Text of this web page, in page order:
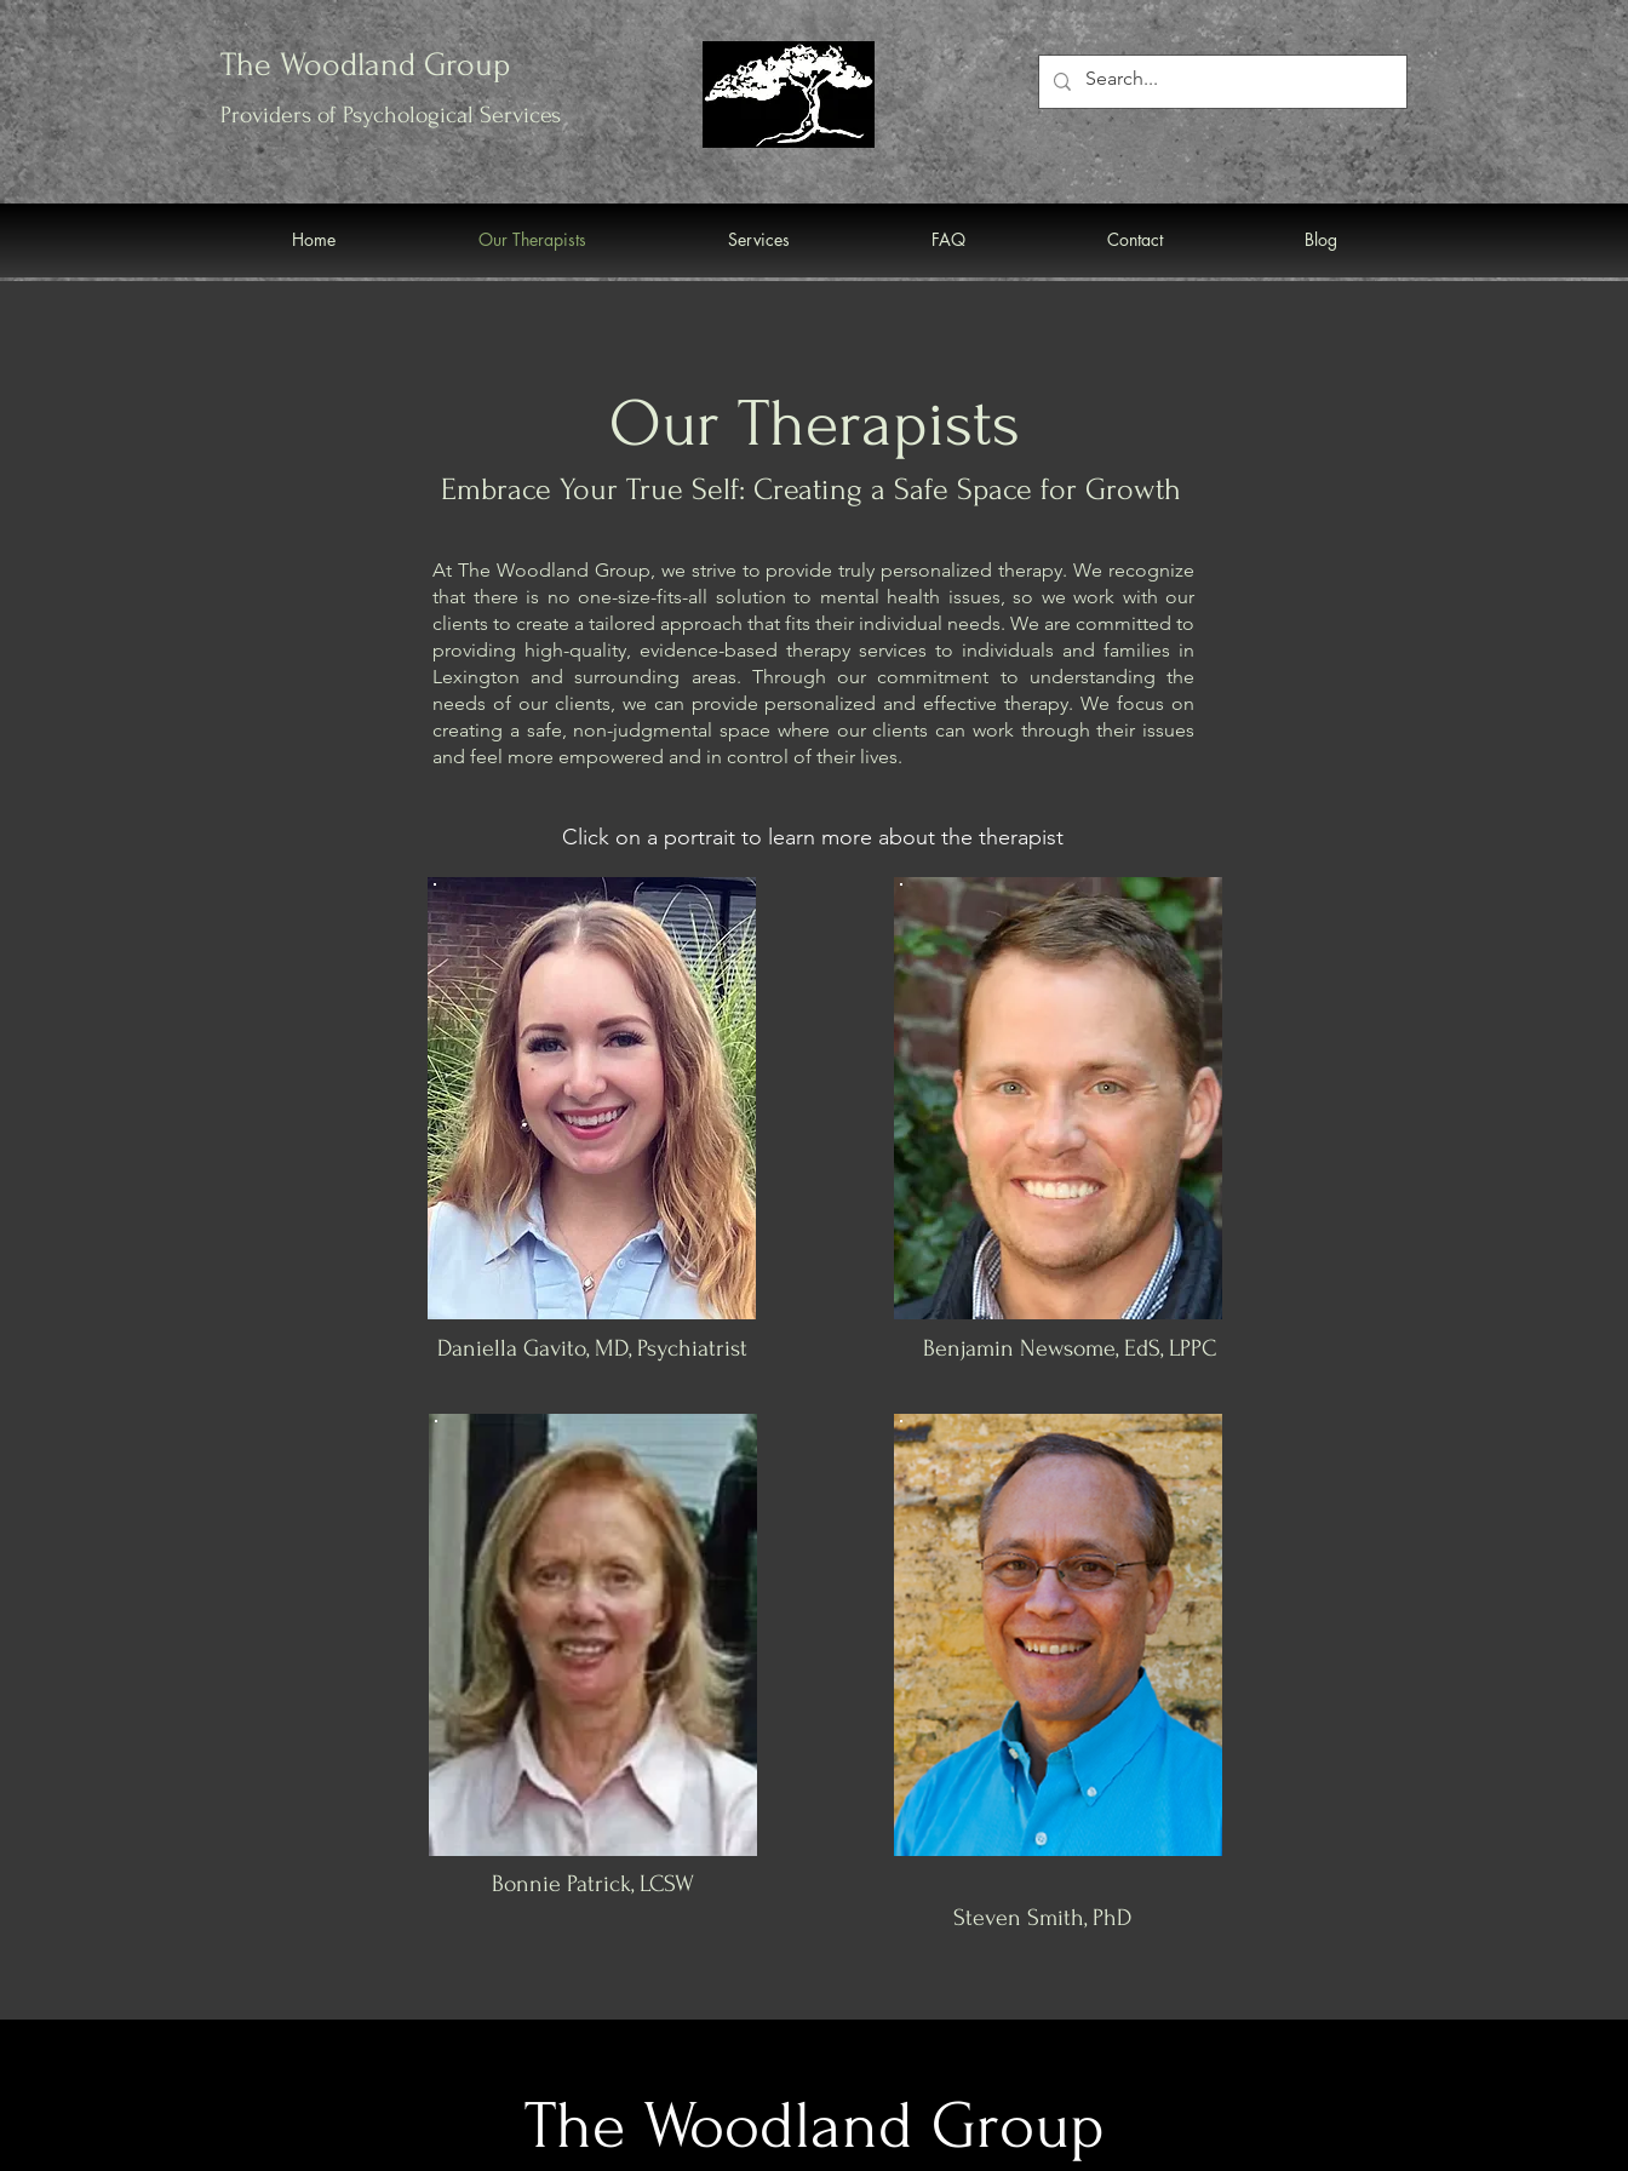
Verification: 562adfa5540d9498
The Woodland Group
Providers of PsychologicalServices
Home Our Therapists Services FAQ Contact Blog
Our Therapists
Embrace Your True Self: Creating a Safe Space for Growth
At The Woodland Group, we strive to provide truly personalized therapy. We recognize
that there is no one-size-fits-all solution to mental health issues, so we work with our
clients to create a tailored approach that fits their individual needs. We are committed to
providing high-quality, evidence-based therapy services to individuals and families in
Lexington and surrounding areas. Through our commitment to understanding the
needs of our clients, we can provide personalized and effective therapy. We focus on
creating a safe, non-judgmental space where our clients can work through their issues
and feel more empowered and in control of their lives.
Click on a portrait to learn more about the therapist
Daniella Gavito, MD, Psychiatrist Benjamin Newsome, EdS, LPPC
Bonnie Patrick, LCSW
Steven Smith, PhD
The Woodland Group